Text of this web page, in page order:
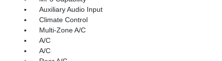
Auxiliary Audio Input
Climate Control
Multi-Zone A/C
A/C
A/C